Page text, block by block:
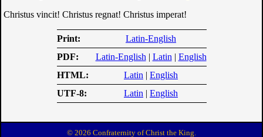
Christus vincit! Christus regnat! Christus imperat!
Print
Latin-English
PDF
Latin-English | Latin | English
HTML
Latin | English
UTF-8
Latin | English
© 2026 Confraternity of Christ the King.